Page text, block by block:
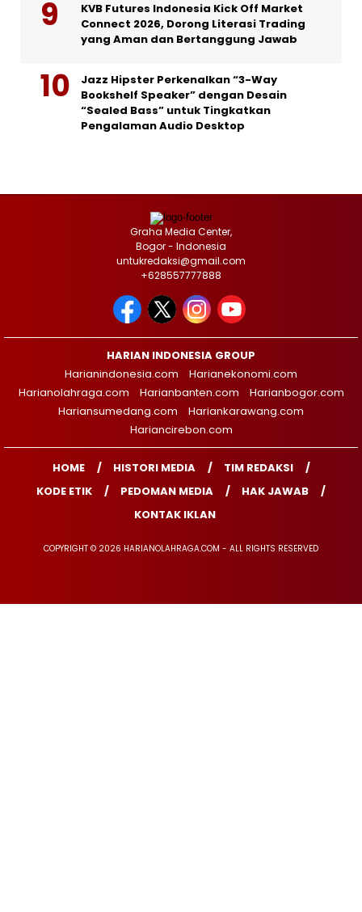
KVB Futures Indonesia Kick Off Market
Connect 2026, Dorong Literasi Trading
yang Aman dan Bertanggung Jawab
Jazz Hipster Perkenalkan “3-Way
Bookshelf Speaker” dengan Desain
“Sealed Bass” untuk Tingkatkan
Pengalaman Audio Desktop
Graha Media Center,
Bogor - Indonesia
untukredaksi@gmail.com
+628557777888
HARIAN INDONESIA GROUP
Harianindonesia.com
Harianekonomi.com
Harianolahraga.com
Harianbanten.com
Harianbogor.com
Hariansumedang.com
Hariankarawang.com
Hariancirebon.com
HOME HISTORI MEDIA
TIM REDAKSI
KODE ETIK
PEDOMAN MEDIA
HAK JAWAB
KONTAK IKLAN
COPYRIGHT © 2026 HARIANOLAHRAGA.COM - ALL RIGHTS RESERVED